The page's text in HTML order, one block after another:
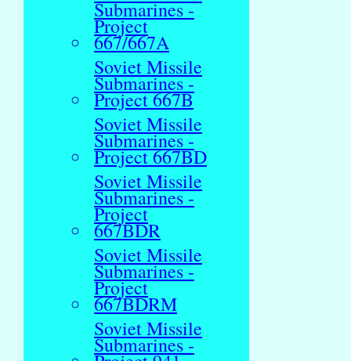
Submarines -
Project
667/667A
Soviet Missile
Submarines -
Project 667B
Soviet Missile
Submarines -
Project 667BD
Soviet Missile
Submarines -
Project
667BDR
Soviet Missile
Submarines -
Project
667BDRM
Soviet Missile
Submarines -